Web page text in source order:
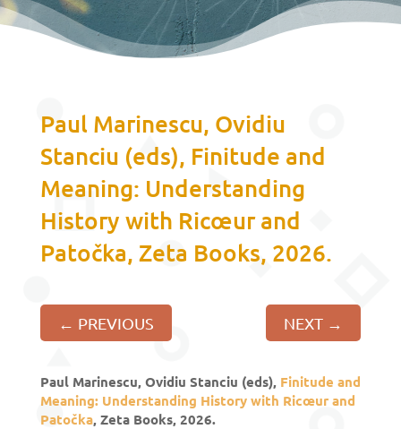
Paul Marinescu, Ovidiu
Stanciu (eds), Finitude and
Meaning: Understanding
History with Ricœur and
Patočka, Zeta Books, 2026.
← PREVIOUS NEXT →
Paul Marinescu, Ovidiu Stanciu (eds), Finitude and
Meaning: Understanding History with Ricœur and
Patočka, Zeta Books, 2026.